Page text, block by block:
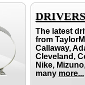
DRIVERS
The latest
from
Callaway,
Cleveland,
Nike,
many more...